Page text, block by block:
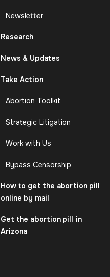
Newsletter
Research
News & Updates
Take Action
Abortion Toolkit
Strategic Litigation
Work with Us
Bypass Censorship
How to get the abortion pill
online by mail
Get the abortion pill in
Arizona